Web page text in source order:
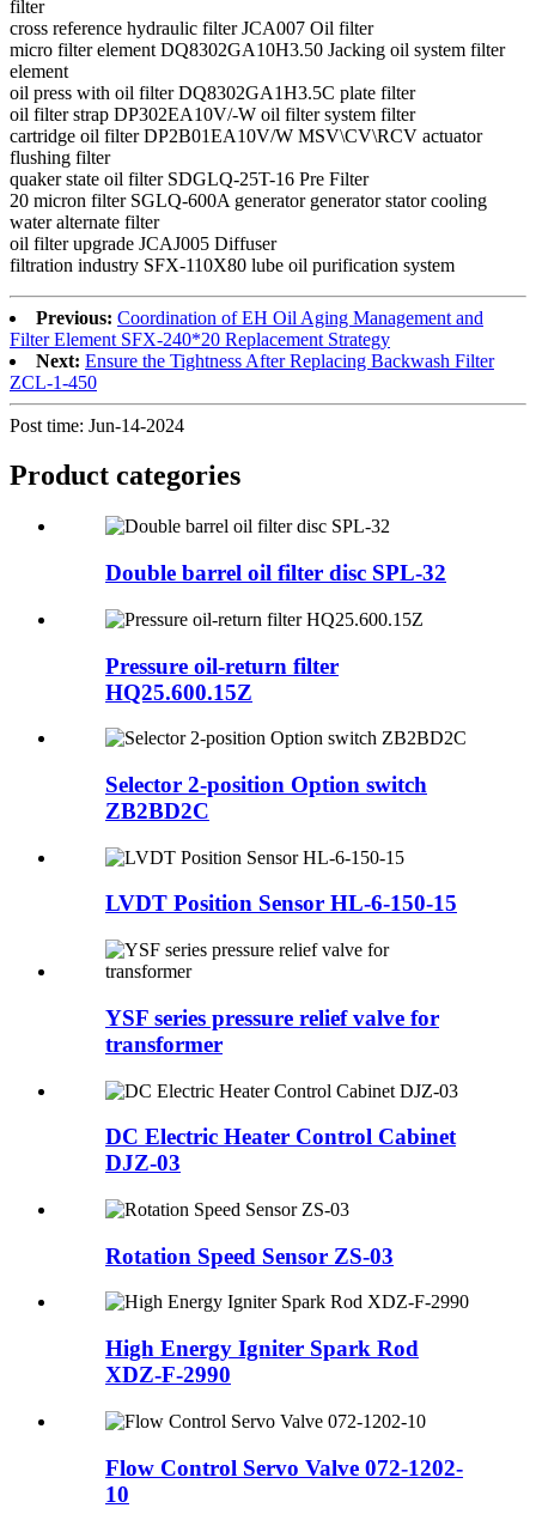
filter
cross reference hydraulic filter JCA007 Oil filter
micro filter element DQ8302GA10H3.50 Jacking oil system filter
element
oil press with oil filter DQ8302GA1H3.5C plate filter
oil filter strap DP302EA10V/-W oil filter system filter
cartridge oil filter DP2B01EA10V/W MSV\CV\RCV actuator
flushing filter
quaker state oil filter SDGLQ-25T-16 Pre Filter
20 micron filter SGLQ-600A generator generator stator cooling
water alternate filter
oil filter upgrade JCAJ005 Diffuser
filtration industry SFX-110X80 lube oil purification system
Previous: Coordination of EH Oil Aging Management and
Filter Element SFX-240*20 Replacement Strategy
Next: Ensure the Tightness After Replacing Backwash Filter
ZCL-1-450
Post time: Jun-14-2024
Product categories
Double barrel oil filter disc SPL-32
Pressure oil-return filter
HQ25.600.15Z
Selector 2-position Option switch
ZB2BD2C
LVDT Position Sensor HL-6-150-15
YSF series pressure relief valve for
transformer
DC Electric Heater Control Cabinet
DJZ-03
Rotation Speed Sensor ZS-03
High Energy Igniter Spark Rod
XDZ-F-2990
Flow Control Servo Valve 072-1202-
10